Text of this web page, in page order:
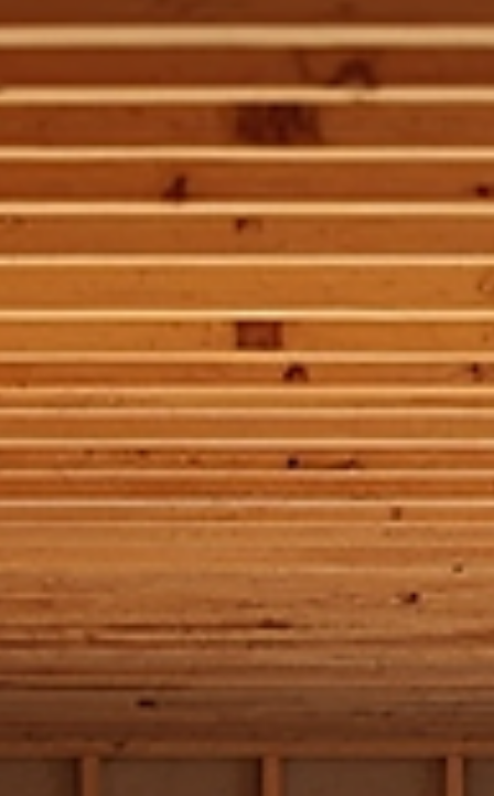
May 19
3 min read
Custom Residential Framing for Unique
Lafayette Homes
Building a home that stands out in Lafayette means embracing
unique architectural details that define luxury living. When it
to framing, the foundation of your home’s structure, you need
than just standard solutions. You need custom residential
share how expert framing transforms your ideas into a solid,
beautiful reality. Why Custom Residential Framing Matters
is the skeleton